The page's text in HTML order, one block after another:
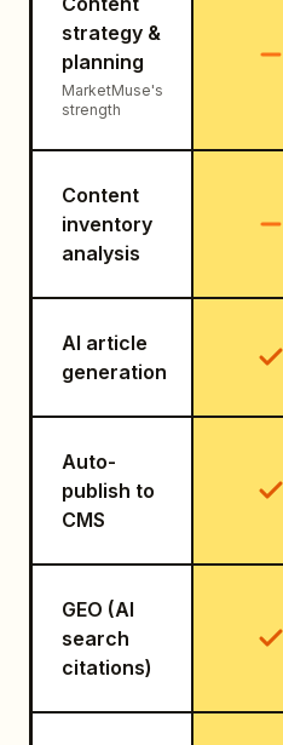
strategy &
planning
MarketMuse's
strength
Content
inventory
analysis
AI article
generation
Auto-
publish to
CMS
GEO (AI
search
citations)